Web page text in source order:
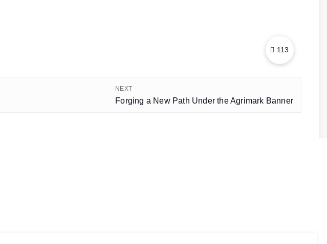
113
NEXT
Forging a New Path Under the Agrimark Banner